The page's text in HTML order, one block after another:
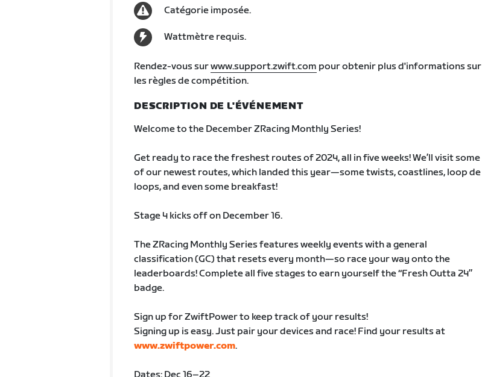
Catégorie imposée.
Wattmètre requis.
Rendez-vous surwww.support.zwift.com pour obtenir plus d'informations sur
les règles de compétition.
DESCRIPTION DE L'ÉVÉNEMENT
Welcome to the December ZRacing Monthly Series!
Get ready to race the freshest routes of 2024, all in five weeks! We’ll visit some
of our newest routes, which landed this year—some twists, coastlines, loop de
loops, and even some breakfast!
Stage 4 kicks off on December 16.
The ZRacing Monthly Series features weekly events with a general
classification (GC) that resets every month—so race your way onto the
leaderboards! Complete all five stages to earn yourself the “Fresh Outta 24”
badge.
Sign up for ZwiftPower to keep track of your results!
Signing up is easy. Just pair your devices and race! Find your results at
www.zwiftpower.com.